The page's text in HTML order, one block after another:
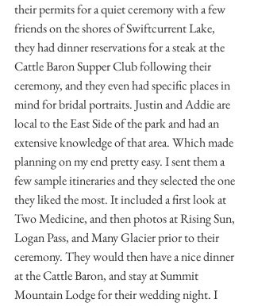
their permits for a quiet ceremony with a few
friends on the shores of Swiftcurrent Lake,
they had dinner reservations for a steak at the
Cattle Baron Supper Club following their
ceremony, and they even had specific places in
mind for bridal portraits. Justin and Addie are
local to the East Side of the park and had an
extensive knowledge of that area. Which made
planning on my end pretty easy. I sent them a
few sample itineraries and they selected the one
they liked the most. It included a first look at
Two Medicine, and then photos at Rising Sun,
Logan Pass, and Many Glacier prior to their
ceremony. They would then have a nice dinner
at the Cattle Baron, and stay at Summit
Mountain Lodge for their wedding night. I